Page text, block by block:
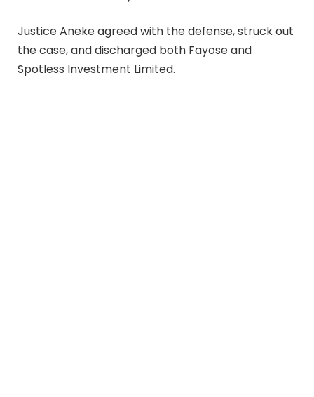
Justice Aneke agreed with the defense, struck out
the case, and discharged both Fayose and
Spotless Investment Limited.